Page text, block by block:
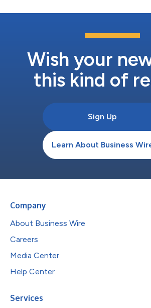
Wish your
this kind of
Sign Up
Learn About Business
Company
About Business Wire
Careers
Media Center
Help Center
Services